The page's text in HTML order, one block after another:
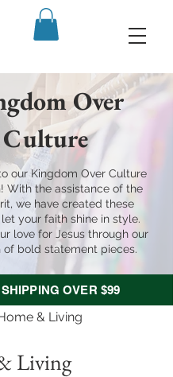
Over
Culture
our Kingdom Over Culture
With the assistance of the
we have created these
your faith shine in style.
love for Jesus through our
of bold statement pieces.
OVER $99
& Living
Living